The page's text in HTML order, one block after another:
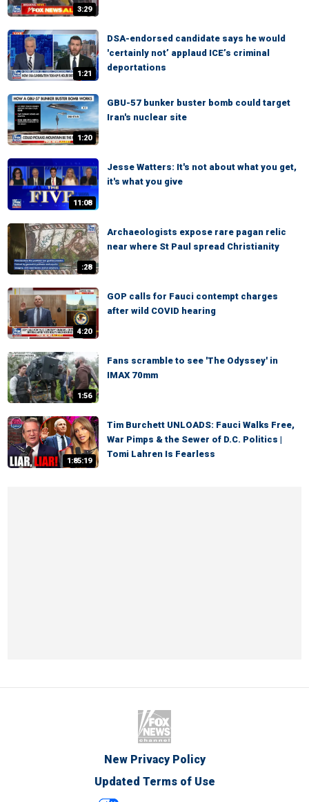
3:29
1:21
DSA-endorsed candidate says he would
'certainly not’ applaud ICE’s criminal
deportations
1:20
GBU-57 bunker buster bomb could target
Iran's nuclear site
11:08
Jesse Watters: It's not about what you get,
it's what you give
:28
Archaeologists expose rare pagan relic
near where St Paul spread Christianity
4:20
GOP calls for Fauci contempt charges
after wild COVID hearing
1:56
Fans scramble to see 'The Odyssey' in
IMAX 70mm
1:85:19
Tim Burchett UNLOADS: Fauci Walks Free,
War Pimps & the Sewer of D.C. Politics |
Tomi Lahren Is Fearless
New Privacy Policy
Updated Terms of Use